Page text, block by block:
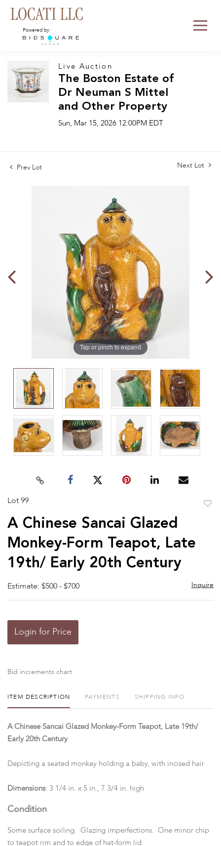
Powered by:
Live Auction
The Boston Estate of
Dr Neuman S Mittel
and Other Property
Sun, Mar 15, 2026 12:00PM EDT
Prev Lot Next Lot
Tap or pinch to expand
Lot 99
A Chinese Sancai Glazed
Monkey-Form Teapot, Late
19th/ Early 20th Century
Estimate: $500 - $700 Inquire
Login for Price
Bid increments chart
ITEM DESCRIPTION PAYMENTS SHIPPING INFO
A Chinese Sancai Glazed Monkey-Form Teapot, Late 19th/
Early 20th Century
Depicting a seated monkey holding a baby, with incised hair.
Dimensions: 3 1/4 in. x 5 in., 7 3/4 in. high
Condition
Some surface soiling. Glazing imperfections. One minor chip
to teapot rim and to edge of hat-form lid.